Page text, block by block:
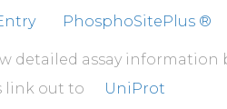
PhosphoSitePlus ®
detailed assay information
link out to
UniProt